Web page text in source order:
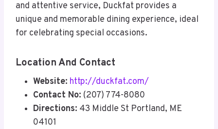
and attentive service, Duckfat provides a
unique and memorable dining experience, ideal
for celebrating special occasions.
Location And Contact
Website: http://duckfat.com/
Contact No: (207) 774-8080
Directions: 43 Middle St Portland, ME
04101